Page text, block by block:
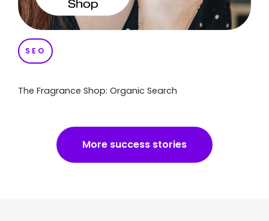
SEO
The Fragrance Shop: Organic Search
More success stories